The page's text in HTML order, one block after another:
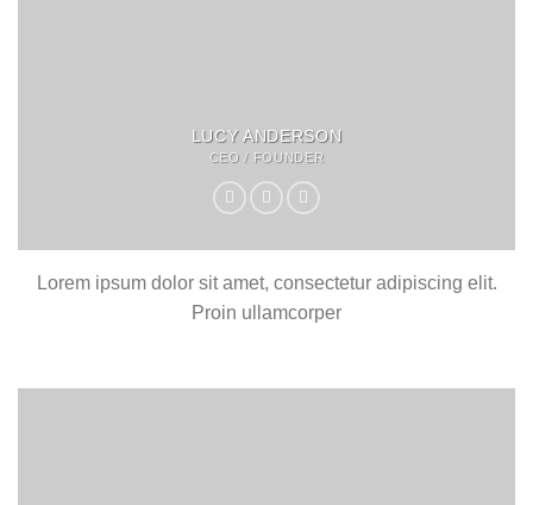
LUCY ANDERSON
CEO / FOUNDER
Lorem ipsum dolor sit amet, consectetur adipiscing elit.
Proin ullamcorper